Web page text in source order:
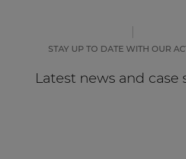
STAY UP TO DATE WITH OUR
Latest news and case